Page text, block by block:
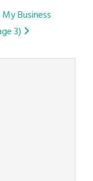
Business
3)